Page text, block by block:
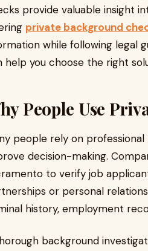
provide valuable insight
private background
while following legal
help you choose the right
People Use
people rely on
decision-making.
to verify job
or personal
history, employment
background